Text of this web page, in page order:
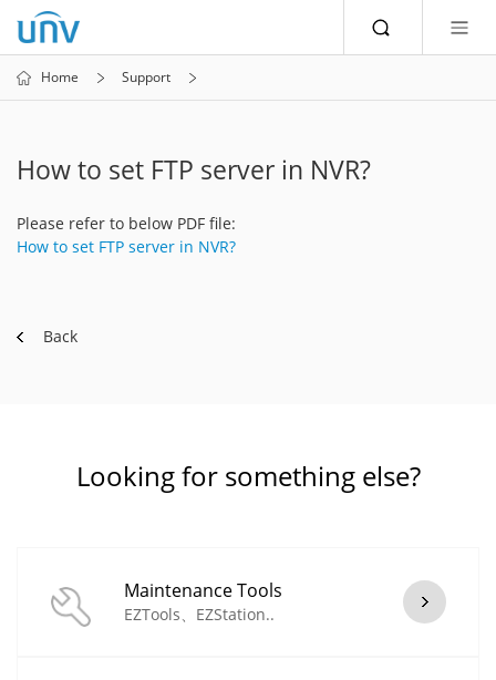
Home Support
How to set FTP server in NVR?
Please refer to below PDF file:
How to set FTP server in NVR?
Back
Looking for something else?
Maintenance Tools
EZTools、EZStation..